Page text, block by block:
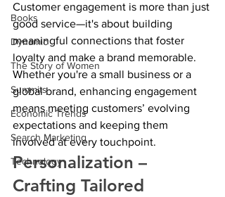
Books
Dynamic
The Story of Women
Summits
Economic Trends
Search Marketing
Technology
Customer engagement is more than just
good service—it's about building
meaningful connections that foster
loyalty and make a brand memorable.
Whether you're a small business or a
global brand, enhancing engagement
means meeting customers’ evolving
expectations and keeping them
involved at every touchpoint.
Personalization –
Crafting Tailored